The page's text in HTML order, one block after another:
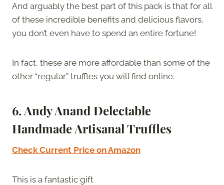
And arguably the best part of this pack is that for all
of these incredible benefits and delicious flavors,
you don’t even have to spend an entire fortune!
In fact, these are more affordable than some of the
other “regular” truffles you will find online.
6. Andy Anand Delectable
Handmade Artisanal Truffles
Check Current Price on Amazon
This is a fantastic gift